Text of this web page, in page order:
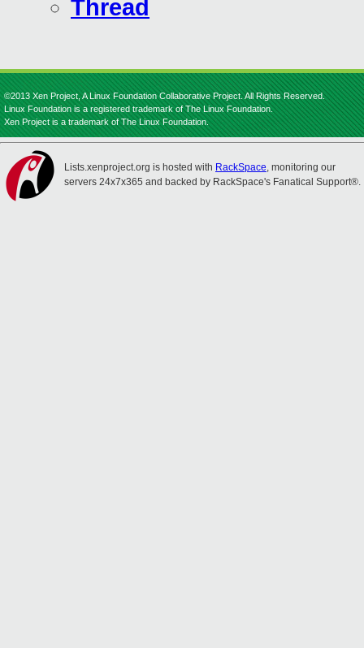
Thread
©2013 Xen Project, A Linux Foundation Collaborative Project. All Rights Reserved.
Linux Foundation is a registered trademark of The Linux Foundation.
Xen Project is a trademark of The Linux Foundation.
Lists.xenproject.org is hosted with RackSpace, monitoring our
servers 24x7x365 and backed by RackSpace's Fanatical Support®.